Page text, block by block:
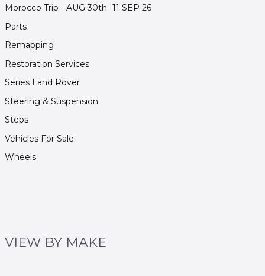
Morocco Trip - AUG 30th -11 SEP 26
Parts
Remapping
Restoration Services
Series Land Rover
Steering & Suspension
Steps
Vehicles For Sale
Wheels
VIEW BY MAKE